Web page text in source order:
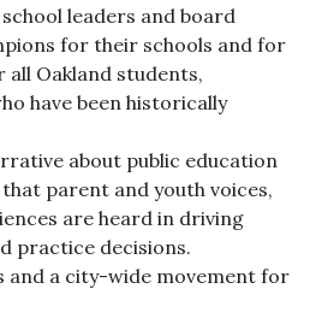
leaders and board
for their schools and for
all Oakland students,
have been historically
about public education
parent and youth voices,
are heard in driving
practice decisions.
and a city-wide movement for